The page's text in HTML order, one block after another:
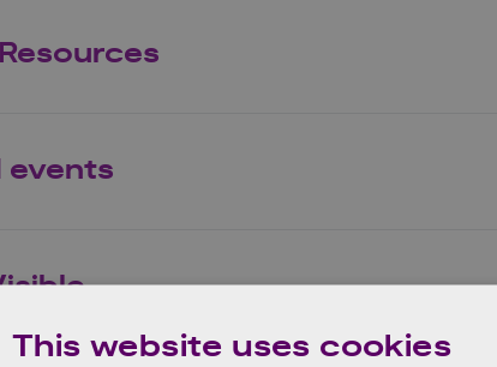
events
This website uses cookies